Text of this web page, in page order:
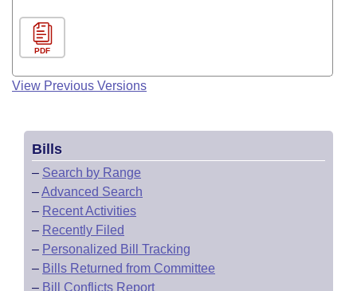
PDF
View Previous Versions
Bills
– Search by Range
–Advanced Search
– Recent Activities
– Recently Filed
– Personalized Bill Tracking
– Bills Returned from Committee
– Bill Conflicts Report